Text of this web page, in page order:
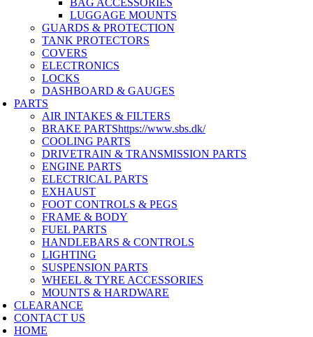
BAG ACCESSORIES
LUGGAGE MOUNTS
GUARDS & PROTECTION
TANK PROTECTORS
COVERS
ELECTRONICS
LOCKS
DASHBOARD & GAUGES
PARTS
AIR INTAKES & FILTERS
BRAKE PARTShttps://www.sbs.dk/
COOLING PARTS
DRIVETRAIN & TRANSMISSION PARTS
ENGINE PARTS
ELECTRICAL PARTS
EXHAUST
FOOT CONTROLS & PEGS
FRAME & BODY
FUEL PARTS
HANDLEBARS & CONTROLS
LIGHTING
SUSPENSION PARTS
WHEEL & TYRE ACCESSORIES
MOUNTS & HARDWARE
CLEARANCE
CONTACT US
HOME